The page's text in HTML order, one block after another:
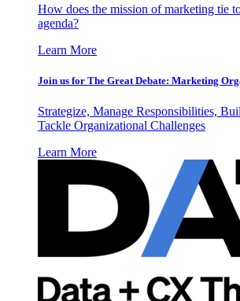
How does the mission of marketing tie
agenda?
Learn More
Join us for The Great Debate: Marketing
Strategize, Manage Responsibilities,
Tackle Organizational Challenges
Learn More